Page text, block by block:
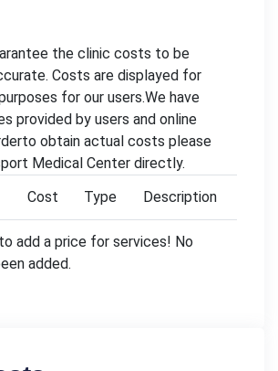
the clinic costs to be
Costs are displayed for
for our users.We have
provided by users and online
obtain actual costs please
Medical Center directly.
Cost Type Description
add a price for services! No
added.